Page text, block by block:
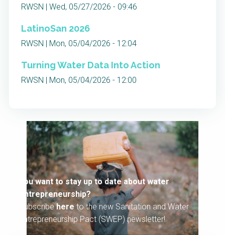
RWSN | Wed, 05/27/2026 - 09:46
LatinoSan 2026
RWSN | Mon, 05/04/2026 - 12:04
Turning Water Data Into Action
RWSN | Mon, 05/04/2026 - 12:00
You want to stay up to date about water
entrepreneurship?
Subscribehere to the new Sanitation and Water
Entrepreneurship Pact (SWEP) newsletter!